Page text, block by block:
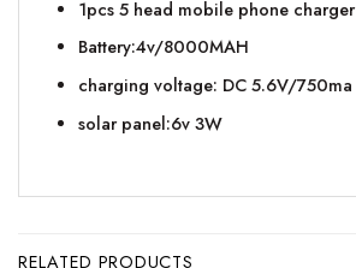
1pcs 5 head mobile phone charger
Battery:4v/8000MAH
charging voltage: DC 5.6V/750ma
solar panel:6v 3W
RELATED PRODUCTS